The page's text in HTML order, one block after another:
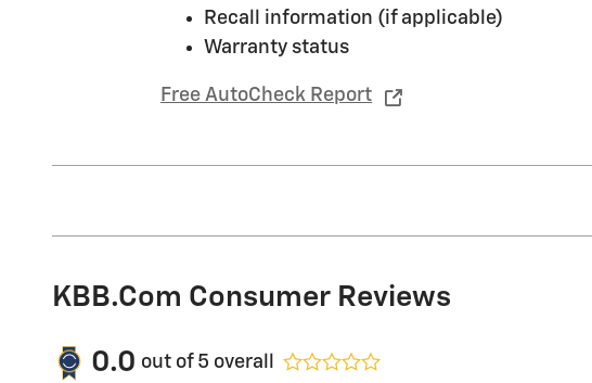
Recall information (if applicable)
Warranty status
Free AutoCheck Report
KBB.com Consumer Reviews
0.0 out of 5 overall